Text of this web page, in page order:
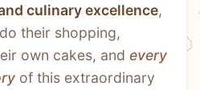
culinary excellence,
their shopping,
own cakes, and every
of this extraordinary